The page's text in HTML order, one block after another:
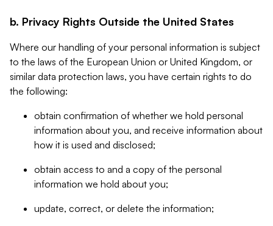
b. Privacy Rights Outside the United States
Where our handling of your personal information is subject
to the laws of the European Union or United Kingdom, or
similar data protection laws, you have certain rights to do
the following:
obtain confirmation of whether we hold personal
information about you, and receive information about
how it is used and disclosed;
obtain access to and a copy of the personal
information we hold about you;
update, correct, or delete the information;